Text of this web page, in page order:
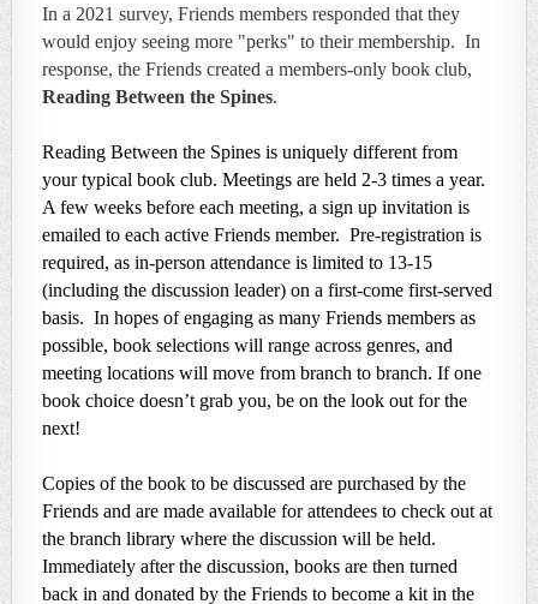
In a 2021 survey, Friends members responded that they
would enjoy seeing more "perks" to their membership. In
response, the Friends created a members-only book club,
Reading Between the Spines.
Reading Between the Spines is uniquely different from
your typical book club. Meetings are held 2-3 times a year.
A few weeks before each meeting, a sign up invitation is
emailed to each active Friends member. Pre-registration is
required, as in-person attendance is limited to 13-15
(including the discussion leader) on a first-come first-served
basis. In hopes of engaging as many Friends members as
possible, book selections will range across genres, and
meeting locations will move from branch to branch. If one
book choice doesn’t grab you, be on the look out for the
next!
Copies of the book to be discussed are purchased by the
Friends and are made available for attendees to check out at
the branch library where the discussion will be held.
Immediately after the discussion, books are then turned
back in and donated by the Friends to become a kit in the